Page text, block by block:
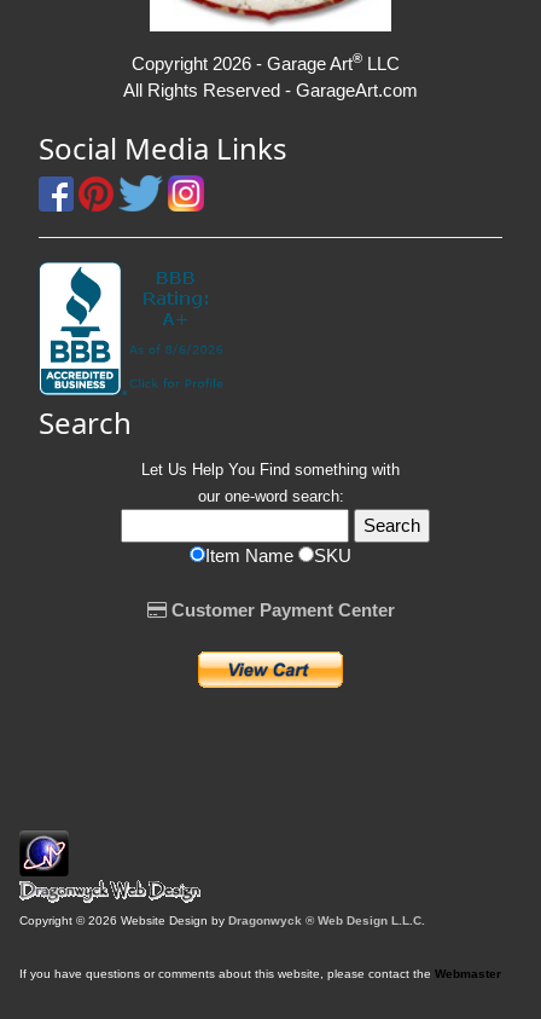
Copyright 2026 - Garage Art® LLC
All Rights Reserved - GarageArt.com
Social Media Links
Search
Let Us Help You Find something with
our one-word search:
Item Name SKU
Customer Payment Center
Copyright © 2026 Website Design by Dragonwyck ® Web Design L.L.C.
If you have questions or comments about this website, please contact the Webmaster